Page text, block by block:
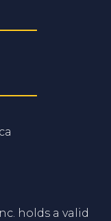
holds a valid